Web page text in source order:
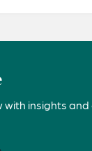
with insights